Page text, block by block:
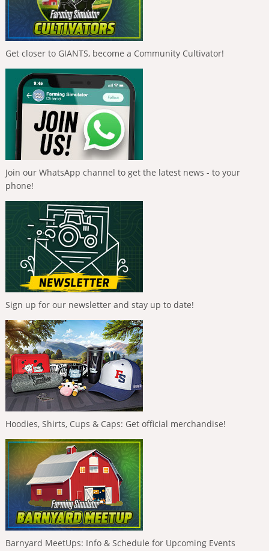
Get closer to GIANTS, become a Community Cultivator!
Join our WhatsApp channel to get the latest news - to your
phone!
Sign up for our newsletter and stay up to date!
Hoodies, Shirts, Cups & Caps: Get official merchandise!
Barnyard MeetUps: Info & Schedule for Upcoming Events